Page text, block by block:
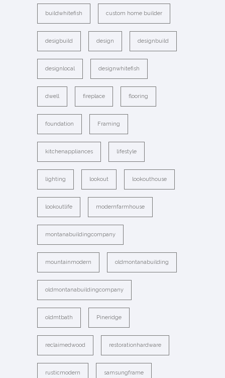
buildwhitefish custom home builder
desigbuild design designbuild
designlocal designwhitefish
dwell fireplace flooring
foundation Framing
kitchenappliances lifestyle
lighting lookout lookouthouse
lookoutlife modernfarmhouse
montanabuildingcompany
mountainmodern oldmontanabuilding
oldmontanabuildingcompany
oldmtbath Pineridge
reclaimedwood restorationhardware
rusticmodern samsungframe